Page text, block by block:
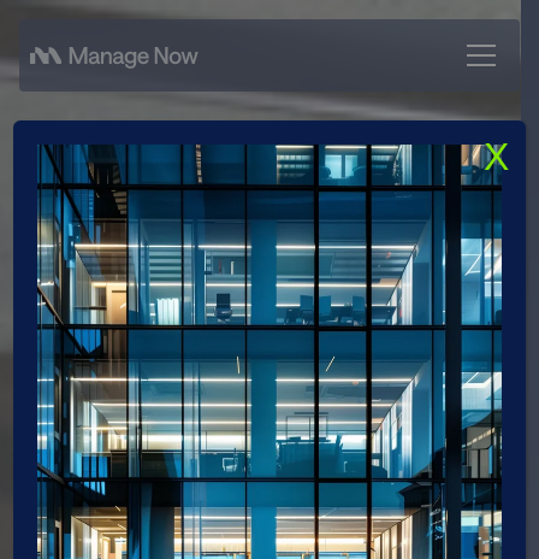
Career with Real
Impact
Bring your experience, ideas, and strengths
to projects with real impact. Look forward to
an environment that fosters responsibility,
embraces
collaboration, and enables personal development.
X